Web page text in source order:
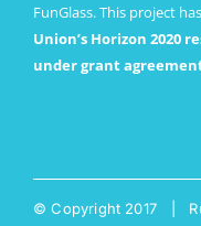
FunGlass. This project
Union’s Horizon 2020
under grant agreement
© Copyright 2017 |